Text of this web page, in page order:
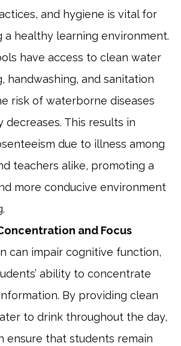
and hygiene is vital for
a healthy learning environment.
have access to clean water
handwashing, and sanitation
risk of waterborne diseases
decreases. This results in
due to illness among
teachers alike, promoting a
more conducive environment
and Focus
can impair cognitive function,
ability to concentrate
By providing clean
to drink throughout the day,
ensure that students remain